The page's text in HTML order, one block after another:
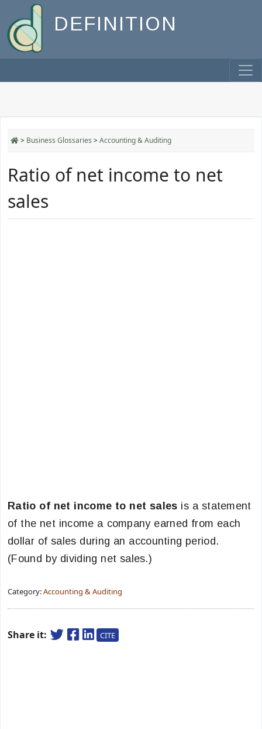
DEFINITION
> Business Glossaries >Accounting & Auditing
Ratio of net income to net
sales
Ratio of net income to net sales is a statement
of the net income a company earned from each
dollar of sales during an accounting period.
(Found by dividing net sales.)
Category:Accounting & Auditing
Share it: CITE